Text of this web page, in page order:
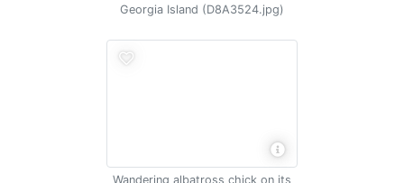
Georgia Island (D8A3524.jpg)
Wandering albatross chick on its